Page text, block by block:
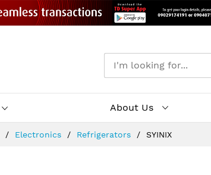
About Us
Electronics Refrigerators SYINIX